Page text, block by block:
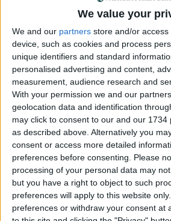
We value your
We and our partners store and/or
device, such as cookies and process
unique identifiers and standard
personalised advertising and content,
measurement, audience research and
With your permission we and our
geolocation data and identification
may click to consent to our and our 1734
as described above. Alternatively you
consent or access more detailed
preferences before consenting.
Please
processing of your personal data may
but you have a right to object to such
preferences will apply to this website
preferences or withdraw your consent at
“When people come here they feel
confidential and welcoming place
talk about the issues they face,
support, and share their
Mariko Hayashi – a founding
– found taking part in its activities
feel more connected to her local
She said: “As a migrant myself
how overwhelming it can be for
something like dealing with
always seems to be written in the
complicated language. That’s why
can make a big difference to the
feel.”